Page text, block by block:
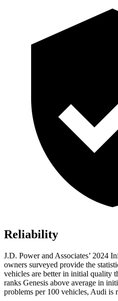
Reliability
J.D. Power and Associates’ 2024
owners surveyed provide the
vehicles are better in initial quality
ranks Genesis above average in
problems per 100 vehicles, Audi is